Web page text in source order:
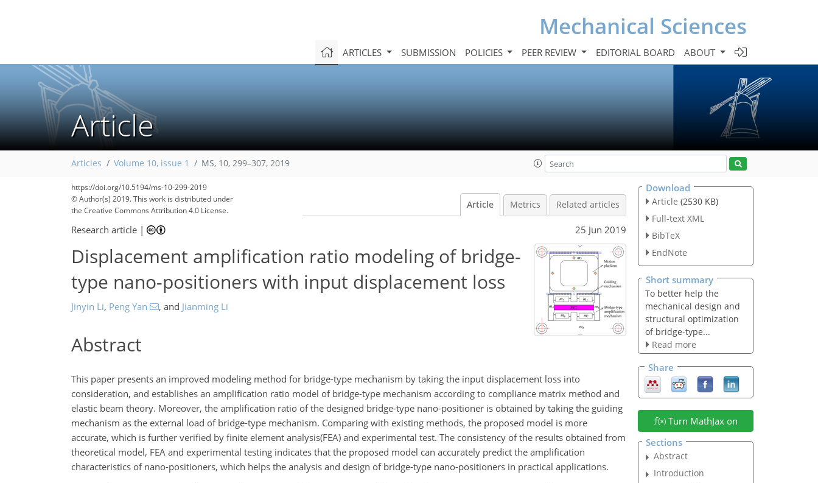
Mechanical Sciences
ARTICLES SUBMISSION POLICIES PEER REVIEW EDITORIAL BOARD ABOUT
Article
Articles Volume 10, issue 1 MS, 10, 299–307, 2019
https://doi.org/10.5194/ms-10-299-2019
© Author(s) 2019. This work is distributed under
the Creative Commons Attribution 4.0 License.
Article Metrics Related articles
Research article | 25 Jun 2019
Displacement amplification ratio modeling of bridge-
type nano-positioners with input displacement loss
Jinyin Li, Peng Yan , and Jianming Li
Abstract
This paper presents an improved modeling method for bridge-type mechanism by taking the input displacement loss into
consideration, and establishes an amplification ratio model of bridge-type mechanism according to compliance matrix method and
elastic beam theory. Moreover, the amplification ratio of the designed bridge-type nano-positioner is obtained by taking the guiding
mechanism as the external load of bridge-type mechanism. Comparing with existing methods, the proposed model is more
accurate, which is further verified by finite element analysis(FEA) and experimental test. The consistency of the results obtained from
theoretical model, FEA and experimental testing indicates that the proposed model can accurately predict the amplification
characteristics of nano-positioners, which helps the analysis and design of bridge-type nano-positioners in practical applications.
Download
Article (2530 KB)
Full-text XML
BibTeX
EndNote
Short summary
To better help the
mechanical design and
structural optimization
of bridge-type...
Read more
Share
Turn MathJax on
Sections
Abstract
Introduction